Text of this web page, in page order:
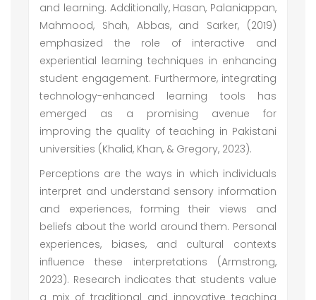
and learning. Additionally, Hasan, Palaniappan,
Mahmood, Shah, Abbas, and Sarker, (2019)
emphasized the role of interactive and
experiential learning techniques in enhancing
student engagement. Furthermore, integrating
technology-enhanced learning tools has
emerged as a promising avenue for
improving the quality of teaching in Pakistani
universities (Khalid, Khan, & Gregory, 2023).
Perceptions are the ways in which individuals
interpret and understand sensory information
and experiences, forming their views and
beliefs about the world around them. Personal
experiences, biases, and cultural contexts
influence these interpretations (Armstrong,
2023). Research indicates that students value
a mix of traditional and innovative teaching